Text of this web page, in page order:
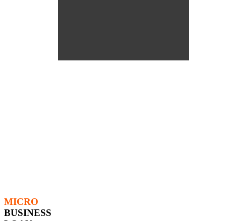
MICRO
BUSINESS